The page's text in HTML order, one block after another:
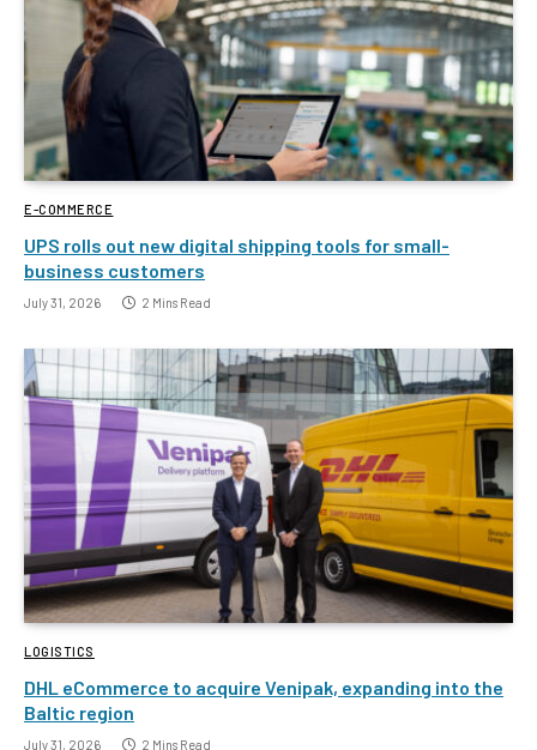
E-COMMERCE
UPS rolls out new digital shipping tools for small-
business customers
July 31, 2026 2 Mins Read
LOGISTICS
DHL eCommerce to acquire Venipak, expanding into the
Baltic region
July 31, 2026 2 Mins Read